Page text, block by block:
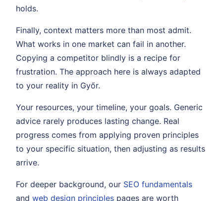
holds.
Finally, context matters more than most admit.
What works in one market can fail in another.
Copying a competitor blindly is a recipe for
frustration. The approach here is always adapted
to your reality in Győr.
Your resources, your timeline, your goals. Generic
advice rarely produces lasting change. Real
progress comes from applying proven principles
to your specific situation, then adjusting as results
arrive.
For deeper background, our SEO fundamentals
and web design principles pages are worth